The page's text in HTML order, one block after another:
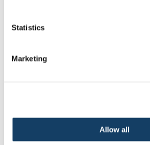
Statistics
Marketing
Allow all